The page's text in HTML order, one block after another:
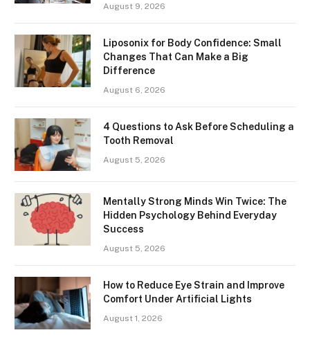
August 9, 2026
Liposonix for Body Confidence: Small
Changes That Can Make a Big
Difference
August 6, 2026
4 Questions to Ask Before Scheduling a
Tooth Removal
August 5, 2026
Mentally Strong Minds Win Twice: The
Hidden Psychology Behind Everyday
Success
August 5, 2026
How to Reduce Eye Strain and Improve
Comfort Under Artificial Lights
August 1, 2026